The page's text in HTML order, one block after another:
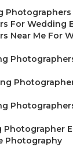
Photographers
For Wedding
Near Me For
Photographer
Photography